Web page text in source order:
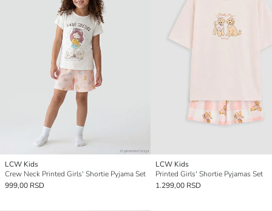
LCW Kids
Crew Neck Printed Girls' Shortie Pyjama Set
999,00 RSD
LCW Kids
Printed Girls' Shortie Pyjamas Set
1.299,00 RSD